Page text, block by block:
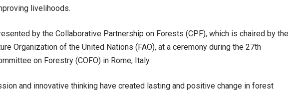
livelihoods.
by the Collaborative Partnership on Forests (CPF), which is chaired by the
Organization of the United Nations (FAO), at a ceremony during the 27th
on Forestry (COFO) in Rome, Italy.
and innovative thinking have created lasting and positive change in forest